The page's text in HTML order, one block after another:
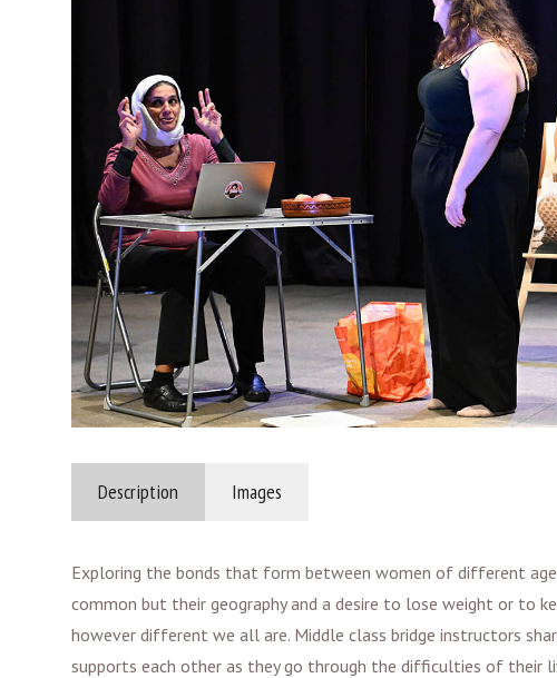
Description Images
Exploring the bonds that form between women of different
common but their geography and a desire to lose weight or to
however different we all are. Middle class bridge instructors
supports each other as they go through the difficulties of their